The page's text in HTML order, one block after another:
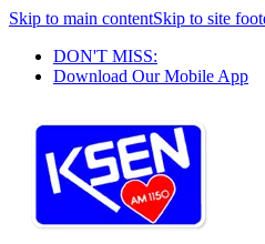
Skip to main contentSkip to site
DON'T MISS:
Download Our Mobile App